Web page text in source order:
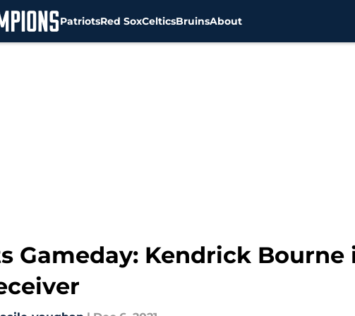
PatriotsRed SoxCelticsBruinsAbout
Gameday: Kendrick